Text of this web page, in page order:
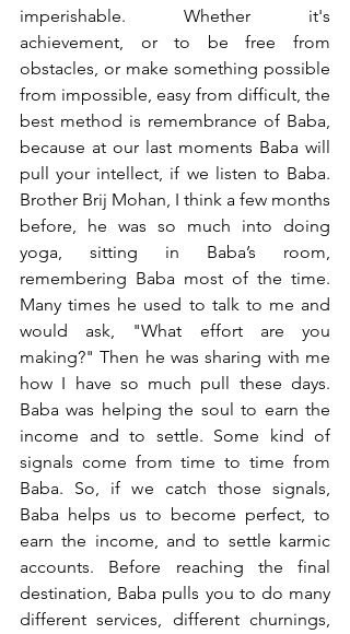
imperishable. Whether it's
achievement, or to be free from
obstacles, or make something possible
from impossible, easy from difficult, the
best method is remembrance of Baba,
because at our last moments Baba will
pull your intellect, if we listen to Baba.
Brother Brij Mohan, I think a few months
before, he was so much into doing
yoga, sitting in Baba’s room,
remembering Baba most of the time.
Many times he used to talk to me and
would ask, "What effort are you
making?" Then he was sharing with me
how I have so much pull these days.
Baba was helping the soul to earn the
income and to settle. Some kind of
signals come from time to time from
Baba. So, if we catch those signals,
Baba helps us to become perfect, to
earn the income, and to settle karmic
accounts. Before reaching the final
destination, Baba pulls you to do many
different services, different churnings,